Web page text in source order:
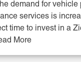
demand for vehicle
services is
time to invest in a
More